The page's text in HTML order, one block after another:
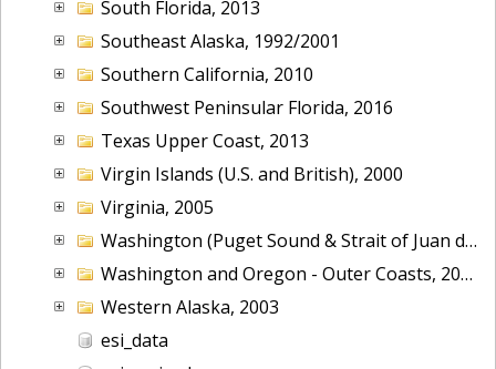
South Florida, 2013
Southeast Alaska, 1992/2001
Southern California, 2010
Southwest Peninsular Florida, 2016
Texas Upper Coast, 2013
Virgin Islands (U.S. and British), 2000
Virginia, 2005
Washington (Puget Sound & Strait of Juan de Fuca), 2006
Washington and Oregon - Outer Coasts, 2014
Western Alaska, 2003
esi_data